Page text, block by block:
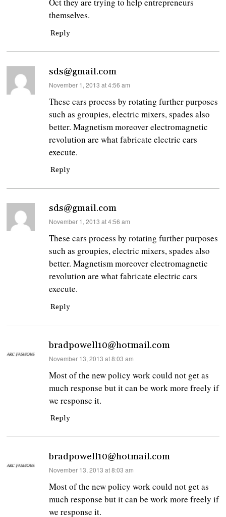
Oct they are trying to help entrepreneurs
themselves.
Reply
sds@gmail.com
says:
November 1, 2013 at 4:56 am
These cars process by rotating further purposes
such as groupies, electric mixers, spades also
better. Magnetism moreover electromagnetic
revolution are what fabricate electric cars
execute.
Reply
sds@gmail.com
says:
November 1, 2013 at 4:56 am
These cars process by rotating further purposes
such as groupies, electric mixers, spades also
better. Magnetism moreover electromagnetic
revolution are what fabricate electric cars
execute.
Reply
bradpowell10@hotmail.com
says:
November 13, 2013 at 8:03 am
Most of the new policy work could not get as
much response but it can be work more freely if
we response it.
Reply
bradpowell10@hotmail.com
says:
November 13, 2013 at 8:03 am
Most of the new policy work could not get as
much response but it can be work more freely if
we response it.